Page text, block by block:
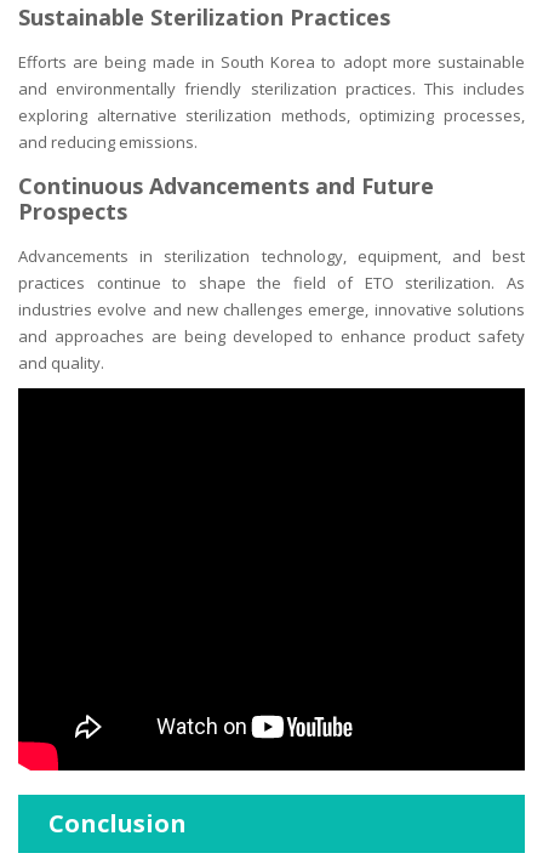
Sustainable Sterilization Practices
Efforts are being made in South Korea to adopt more sustainable
and environmentally friendly sterilization practices. This includes
exploring alternative sterilization methods, optimizing processes,
and reducing emissions.
Continuous Advancements and Future
Prospects
Advancements in sterilization technology, equipment, and best
practices continue to shape the field of ETO sterilization. As
industries evolve and new challenges emerge, innovative solutions
and approaches are being developed to enhance product safety
and quality.
Conclusion